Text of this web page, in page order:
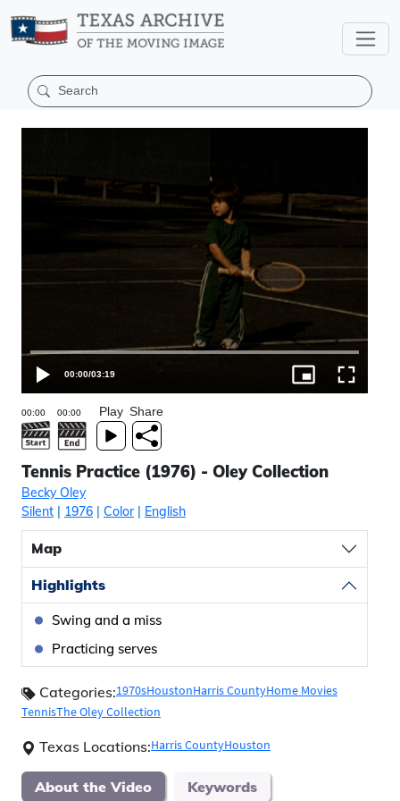
00:00/03:19
Play Share
Tennis Practice (1976) - Oley Collection
Becky Oley
Silent | 1976 | Color| English
Map
Highlights
Swing and a miss
Practicing serves
Categories:1970sHoustonHarris CountyHome Movies
TennisThe Oley Collection
Texas Locations:Harris CountyHouston
About the Video Keywords